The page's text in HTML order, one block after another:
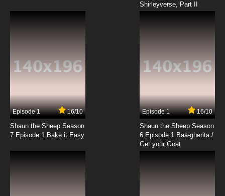
Vinland Saga Season 2 Episode 10 English
Dubbed
Vinland Saga Episode 11 English Dubbed
7.8/10
Vinland Saga Season 2 Episode 11 English
Dubbed
Shirleyverse, Part II
Episode 1 16/10
Shaun the Sheep Season
7 Episode 1 Bake it Easy
Episode 1 16/10
Shaun the Sheep Season
6 Episode 1 Baa-gherita /
Get your Goat